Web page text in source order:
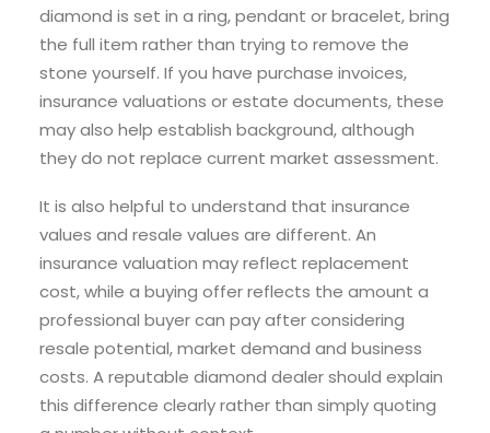
diamond is set in a ring, pendant or bracelet, bring
the full item rather than trying to remove the
stone yourself. If you have purchase invoices,
insurance valuations or estate documents, these
may also help establish background, although
they do not replace current market assessment.
It is also helpful to understand that insurance
values and resale values are different. An
insurance valuation may reflect replacement
cost, while a buying offer reflects the amount a
professional buyer can pay after considering
resale potential, market demand and business
costs. A reputable diamond dealer should explain
this difference clearly rather than simply quoting